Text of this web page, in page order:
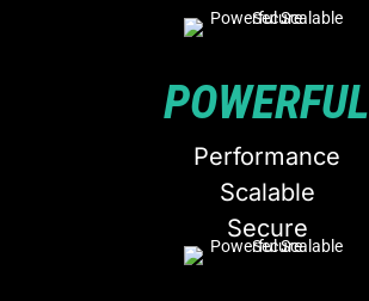
POWERFUL
Performance
Scalable
Secure